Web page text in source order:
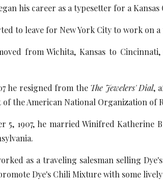
his career as a typesetter for a
to leave for New York City to work on a
from Wichita, Kansas to
he resigned from the The Jewelers' Dial,
the American National Organization of
5, 1907, he married Winifred Katherine
as a traveling salesman selling
Dye's Chili Mixture with some